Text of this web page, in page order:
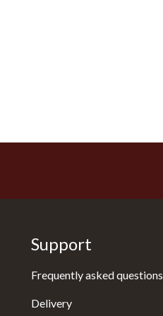
Support
Frequently asked questions
Delivery